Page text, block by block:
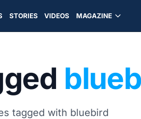
STORIES VIDEOS MAGAZINE
tagged with bluebird